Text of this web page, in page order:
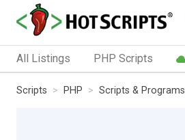
All Listings PHP Scripts
Scripts PHP Scripts & Programs